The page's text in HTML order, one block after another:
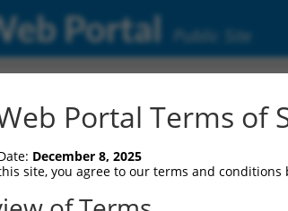
Portal Public Site
Alignment
Portal Terms of
December 8, 2025
site, you agree to our terms and conditions